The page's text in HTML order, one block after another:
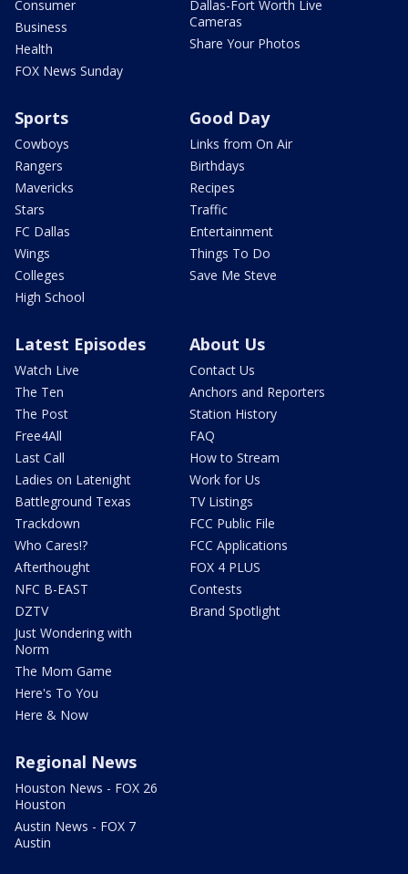
Consumer
Business
Health
FOX News Sunday
Dallas-Fort Worth Live
Cameras
Share Your Photos
Sports
Cowboys
Rangers
Mavericks
Stars
FC Dallas
Wings
Colleges
High School
Good Day
Links from On Air
Birthdays
Recipes
Traffic
Entertainment
Things To Do
Save Me Steve
Latest Episodes
Watch Live
The Ten
The Post
Free4All
Last Call
Ladies on Latenight
Battleground Texas
Trackdown
Who Cares!?
Afterthought
NFC B-EAST
DZTV
Just Wondering with
Norm
The Mom Game
Here's To You
Here & Now
About Us
Contact Us
Anchors and Reporters
Station History
FAQ
How to Stream
Work for Us
TV Listings
FCC Public File
FCC Applications
FOX 4 PLUS
Contests
Brand Spotlight
Regional News
Houston News - FOX 26
Houston
Austin News - FOX 7
Austin